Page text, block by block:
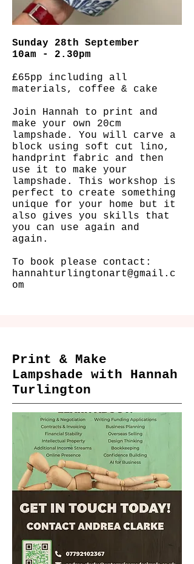
Sunday 28th September
10am - 2.30pm
£65pp including all
materials, coffee & cake
Join Hannah to print and
make your own 20cm
lampshade. You will carve a
block using soft cut lino,
handprint fabric and then
use it to make your
lampshade. This workshop is
perfect to create something
unique for your home but it
also gives you skills that
you can use again and
again.
To book please contact:
hannahturlingtonart@gmail.c
om
Print & Make
Lampshade with Hannah
Turlington